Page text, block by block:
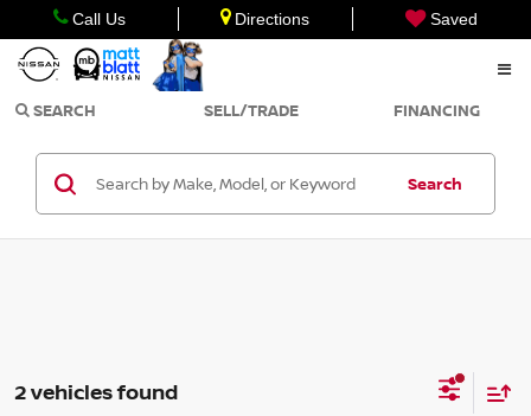
Call Us Directions Saved
SEARCH SELL/TRADE FINANCING
Search
2 vehicles found